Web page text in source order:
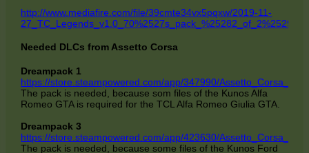
http://www.mediafire.com/file/39cmte34vx5pqxw/2019-11-
Needed DLCs from Assetto Corsa
Dreampack 1
https://store.steampowered.com/app/347990/
The pack is needed, because som files of the Kunos Alfa
Romeo GTA is required for the TCL Alfa Romeo Giulia GTA.
Dreampack 3
https://store.steampowered.com/app/423630/
The pack is needed, because some files of the Kunos Ford